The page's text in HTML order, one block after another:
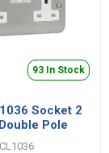
93 In Stock
Socket 2
Pole
13A
CL1036